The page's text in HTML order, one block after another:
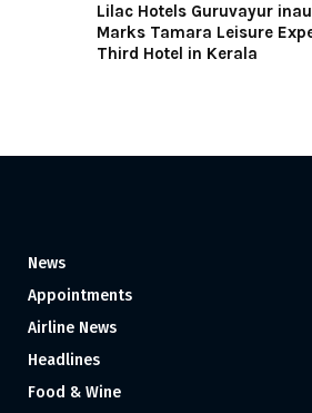
Lilac Hotels Guruvayur
Marks Tamara Leisure
Third Hotel in Kerala
News
Appointments
Airline News
Headlines
Food & Wine